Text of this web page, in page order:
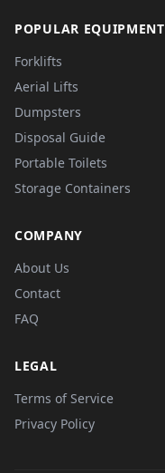
POPULAR EQUIPMENT
Forklifts
Aerial Lifts
Dumpsters
Disposal Guide
Portable Toilets
Storage Containers
COMPANY
About Us
Contact
FAQ
LEGAL
Terms of Service
Privacy Policy